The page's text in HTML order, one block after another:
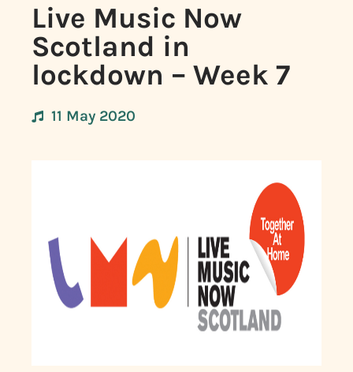
Live Music Now
Scotland in
lockdown – Week 7
11 May 2020